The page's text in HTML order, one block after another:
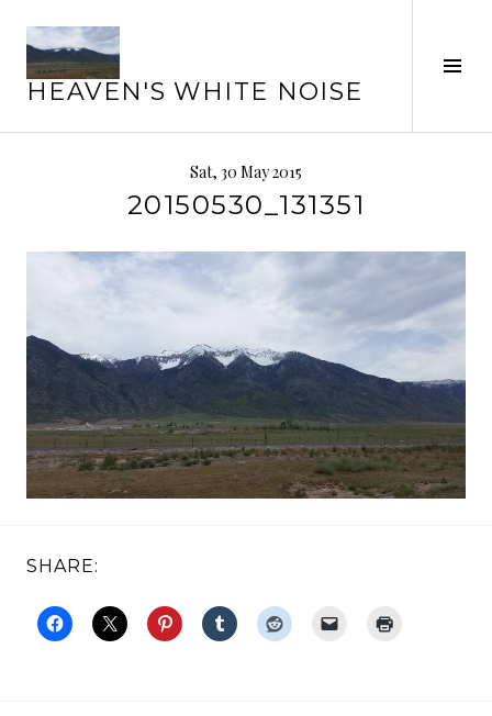
content
HEAVEN'S WHITE NOISE
Sat, 30 May 2015
20150530_131351
SHARE: